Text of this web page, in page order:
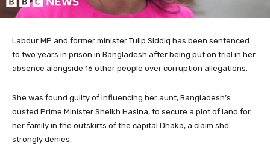
Labour MP and former minister Tulip Siddiq has been sentenced
to two years in prison in Bangladesh after being put on trial in her
absence alongside 16 other people over corruption allegations.
She was found guilty of influencing her aunt, Bangladesh’s
ousted Prime Minister Sheikh Hasina, to secure a plot of land for
her family in the outskirts of the capital Dhaka, a claim she
strongly denies.